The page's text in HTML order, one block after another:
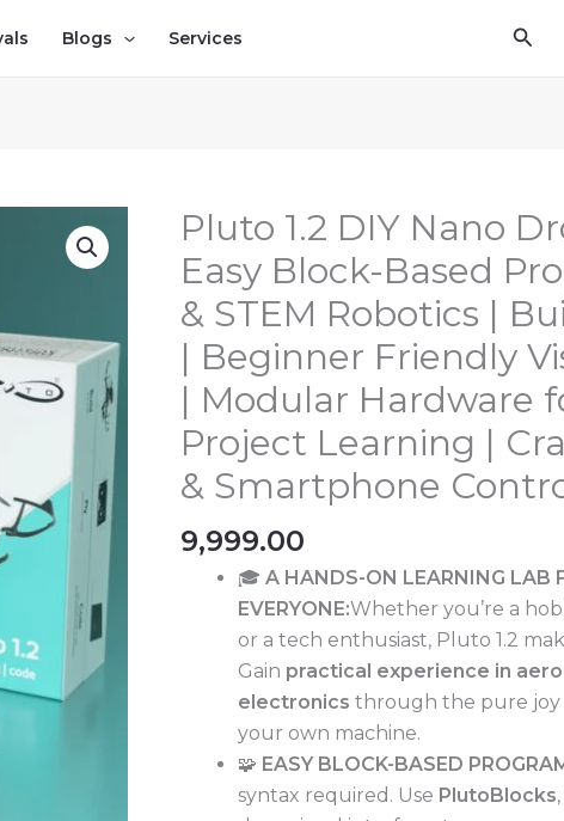
Blogs Services
Pluto 1.2 DIY Nano
Easy Block-Based
& STEM Robotics |
| Beginner Friendly
| Modular Hardware
Project Learning |
& Smartphone
9,999.00
🎓A HANDS-ON LEARNING LAB
EVERYONE:Whether you’re a
or a tech enthusiast, Pluto 1.2
Gain practical experience in
electronics through the pure joy
your own machine.
🧩 EASY BLOCK-BASED
syntax required. Use PlutoBlocks
Pluto
DIY
Nano
Drone
Kit
Easy
Block-
Based
Programming
Beginner